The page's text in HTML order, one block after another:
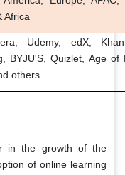
Africa
Udemy, edX,
BYJU'S, Quizlet, Age of
others.
in the growth of the
of online learning